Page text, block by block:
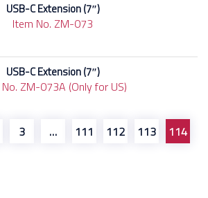
USB-C Extension (7″)
Item No. ZM-073
USB-C Extension (7″)
ZM-073A (Only for US)
3 … 111 112 113 114